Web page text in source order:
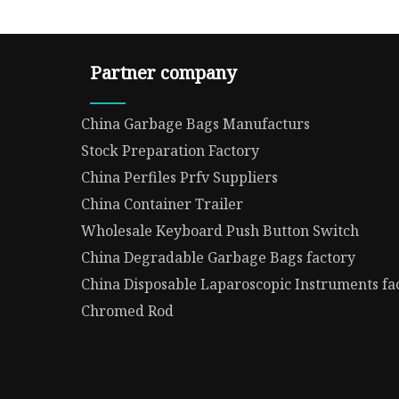
Partner company
China Garbage Bags Manufacturs
Stock Preparation Factory
China Perfiles Prfv Suppliers
China Container Trailer
Wholesale Keyboard Push Button Switch
China Degradable Garbage Bags factory
China Disposable Laparoscopic Instruments
Chromed Rod